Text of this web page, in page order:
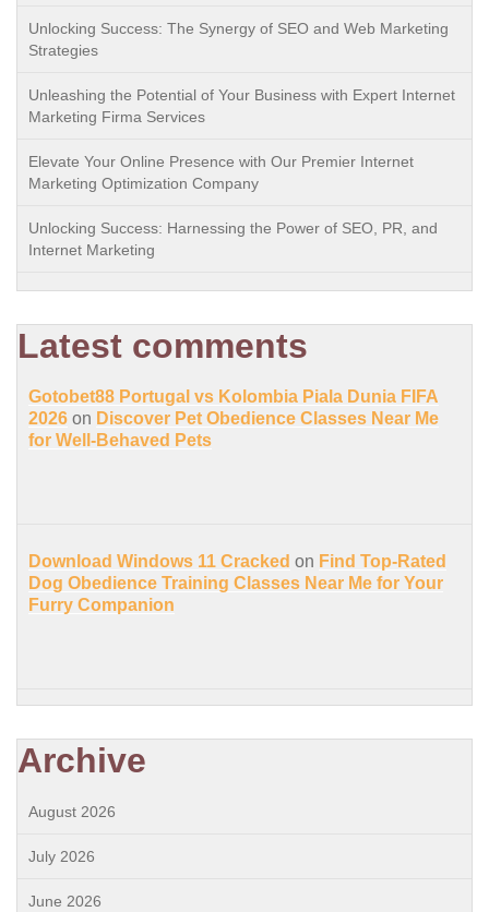
Unlocking Success: The Synergy of SEO and Web Marketing
Strategies
Unleashing the Potential of Your Business with Expert Internet
Marketing Firma Services
Elevate Your Online Presence with Our Premier Internet
Marketing Optimization Company
Unlocking Success: Harnessing the Power of SEO, PR, and
Internet Marketing
Latest comments
Gotobet88 Portugal vs Kolombia Piala Dunia FIFA
2026 on Discover Pet Obedience Classes Near Me
for Well-Behaved Pets
Download Windows 11 Cracked on Find Top-Rated
Dog Obedience Training Classes Near Me for Your
Furry Companion
Archive
August 2026
July 2026
June 2026